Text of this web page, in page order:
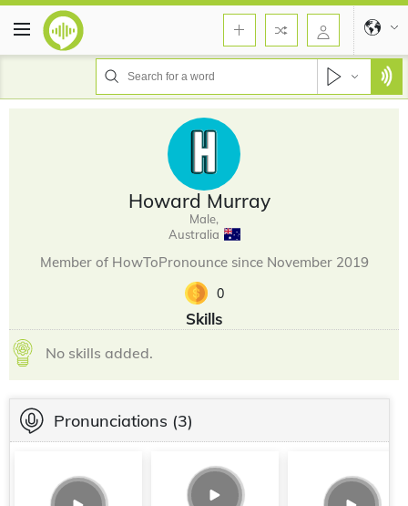
Howard Murray
Male,
Australia
Member of HowToPronounce since November 2019
0
Skills
No skills added.
Pronunciations (3)